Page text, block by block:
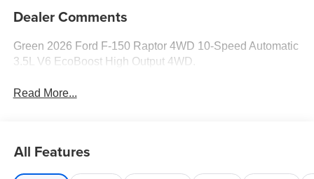
Dealer Comments
Green 2026 Ford F-150 Raptor 4WD 10-Speed Automatic
3.5L V6 EcoBoost High Output 4WD.
Read More...
All Features